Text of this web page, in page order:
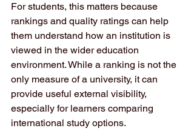
For students, this matters because
rankings and quality ratings can help
them understand how an institution is
viewed in the wider education
environment. While a ranking is not the
only measure of a university, it can
provide useful external visibility,
especially for learners comparing
international study options.